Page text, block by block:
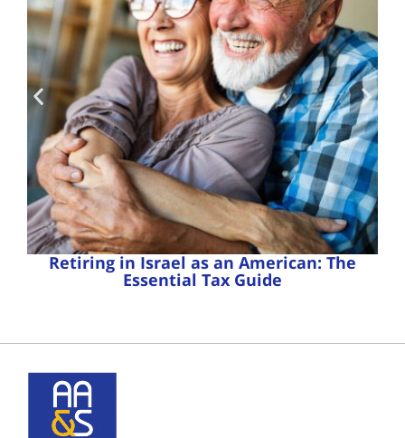
Retiring in Israel as an American: The
Essential Tax Guide